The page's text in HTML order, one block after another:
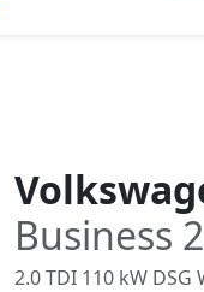
Business
2.0 TDI 110 kW